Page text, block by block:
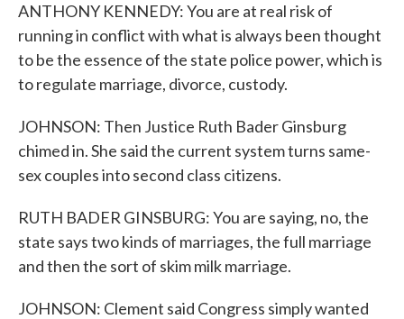
ANTHONY KENNEDY: You are at real risk of
running in conflict with what is always been thought
to be the essence of the state police power, which is
to regulate marriage, divorce, custody.
JOHNSON: Then Justice Ruth Bader Ginsburg
chimed in. She said the current system turns same-
sex couples into second class citizens.
RUTH BADER GINSBURG: You are saying, no, the
state says two kinds of marriages, the full marriage
and then the sort of skim milk marriage.
JOHNSON: Clement said Congress simply wanted